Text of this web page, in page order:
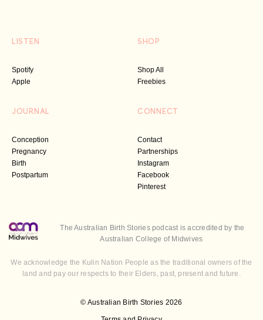
LISTEN
Spotify
Apple
SHOP
Shop All
Freebies
JOURNAL
Conception
Pregnancy
Birth
Postpartum
CONNECT
Contact
Partnerships
Instagram
Facebook
Pinterest
© Australian Birth Stories 2026
The Australian Birth Stories podcast is accredited by the
Australian College of Midwives
We acknowledge the Kulin Nation People as the traditional owners of the
land and pay our respects to their Elders, past, present and future.